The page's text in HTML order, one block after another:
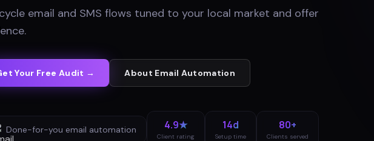
email and SMS flows tuned to your local market and offer
.
Your Free Audit → About Email Automation
Done-for-you email automation 4.9★
Client rating
14d
Setup time
80+
Clients served